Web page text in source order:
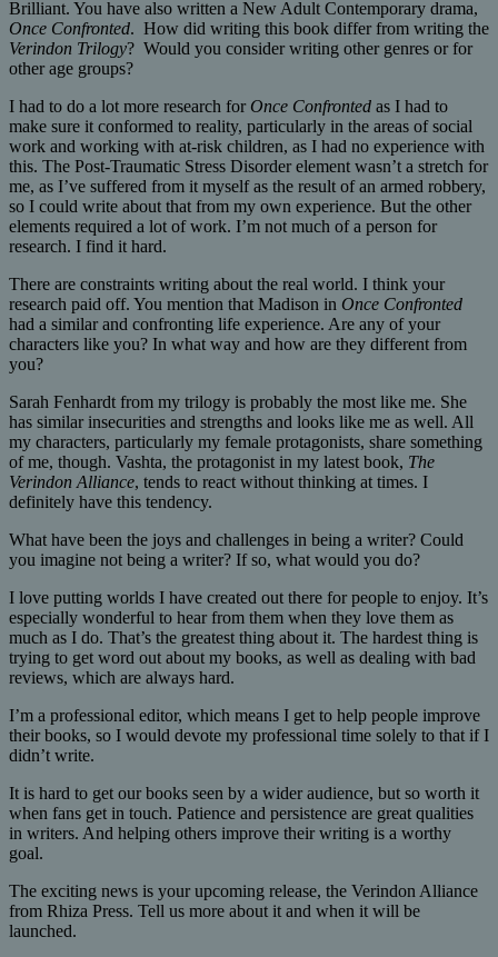
Brilliant. You have also written a New Adult Contemporary drama,
Once Confronted. How did writing this book differ from writing the
Verindon Trilogy? Would you consider writing other genres or for
other age groups?
I had to do a lot more research for Once Confronted as I had to
make sure it conformed to reality, particularly in the areas of social
work and working with at-risk children, as I had no experience with
this. The Post-Traumatic Stress Disorder element wasn’t a stretch for
me, as I’ve suffered from it myself as the result of an armed robbery,
so I could write about that from my own experience. But the other
elements required a lot of work. I’m not much of a person for
research. I find it hard.
There are constraints writing about the real world. I think your
research paid off. You mention that Madison in Once Confronted
had a similar and confronting life experience. Are any of your
characters like you? In what way and how are they different from
you?
Sarah Fenhardt from my trilogy is probably the most like me. She
has similar insecurities and strengths and looks like me as well. All
my characters, particularly my female protagonists, share something
of me, though. Vashta, the protagonist in my latest book, The
Verindon Alliance, tends to react without thinking at times. I
definitely have this tendency.
What have been the joys and challenges in being a writer? Could
you imagine not being a writer? If so, what would you do?
I love putting worlds I have created out there for people to enjoy. It’s
especially wonderful to hear from them when they love them as
much as I do. That’s the greatest thing about it. The hardest thing is
trying to get word out about my books, as well as dealing with bad
reviews, which are always hard.
I’m a professional editor, which means I get to help people improve
their books, so I would devote my professional time solely to that if I
didn’t write.
It is hard to get our books seen by a wider audience, but so worth it
when fans get in touch. Patience and persistence are great qualities
in writers. And helping others improve their writing is a worthy
goal.
The exciting news is your upcoming release, the Verindon Alliance
from Rhiza Press. Tell us more about it and when it will be
launched.